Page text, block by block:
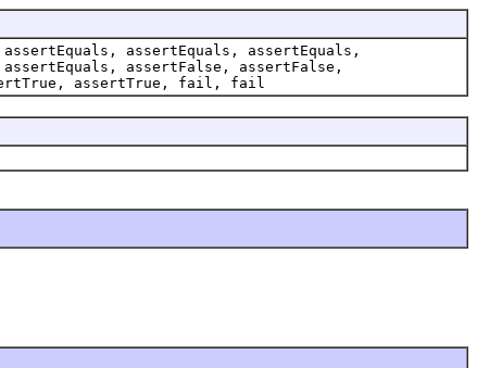
assertEquals, assertEquals,
assertFalse, assertFalse,
assertTrue, fail, fail